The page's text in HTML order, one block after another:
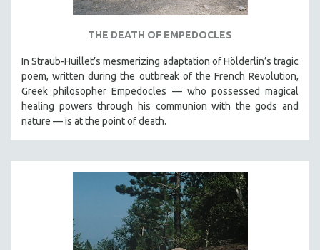
THE DEATH OF EMPEDOCLES
In Straub-Huillet’s mesmerizing adaptation of Hölderlin’s tragic
poem, written during the outbreak of the French Revolution,
Greek philosopher Empedocles — who possessed magical
healing powers through his communion with the gods and
nature — is at the point of death.